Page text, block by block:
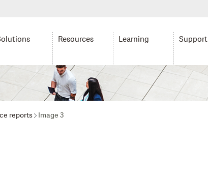
Resources Learning Support
reports Image 3